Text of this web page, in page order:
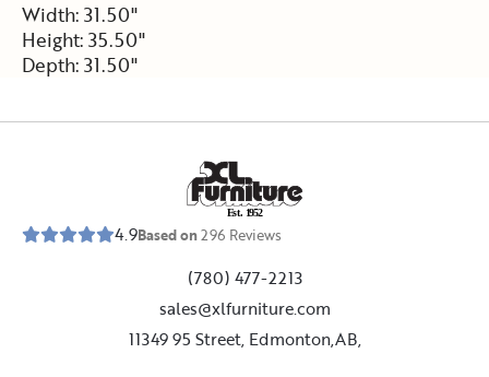
Width: 31.50"
Height: 35.50"
Depth: 31.50"
Est. 1952
4.9Based on296 Reviews
(780) 477-2213
sales@xlfurniture.com
11349 95 Street, Edmonton,AB,